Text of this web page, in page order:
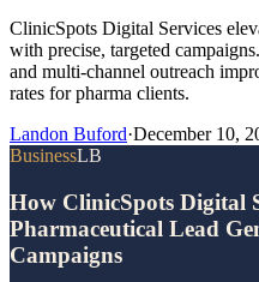
ClinicSpots Digital Services
with precise, targeted
and multi-channel outreach
rates for pharma clients.
Landon Buford·December 10,
BusinessLB
How ClinicSpots Digital
Pharmaceutical Lead
Campaigns